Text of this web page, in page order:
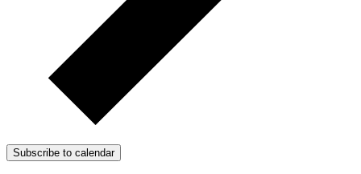
Subscribe to calendar